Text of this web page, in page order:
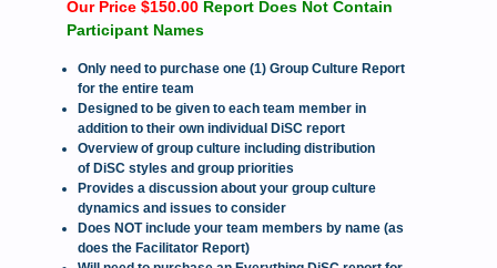
Our Price $150.00 Report Does Not Contain
Participant Names
Only need to purchase one (1) Group Culture Report
for the entire team
Designed to be given to each team member in
addition to their own individual DiSC report
Overview of group culture including distribution
of DiSC styles and group priorities
Provides a discussion about your group culture
dynamics and issues to consider
Does NOT include your team members by name (as
does the Facilitator Report)